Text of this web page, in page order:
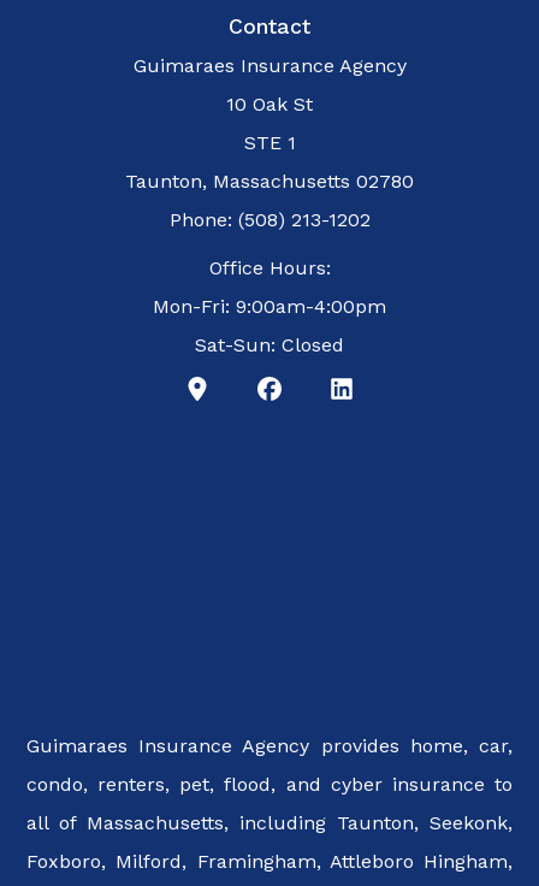
Contact
Guimaraes Insurance Agency
10 Oak St
STE 1
Taunton, Massachusetts 02780
Phone: (508) 213-1202
Office Hours:
Mon-Fri: 9:00am-4:00pm
Sat-Sun: Closed
Guimaraes Insurance Agency provides home, car,
condo, renters, pet, flood, and cyber insurance to
all of Massachusetts, including Taunton, Seekonk,
Foxboro, Milford, Framingham, Attleboro Hingham,